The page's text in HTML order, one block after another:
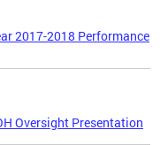
2017-2018 Performance
Oversight Presentation